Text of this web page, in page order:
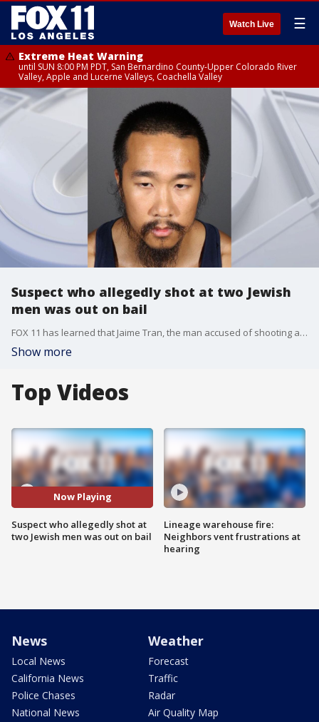
Watch Live ☰
Extreme Heat Warning
until SUN 8:00 PM PDT, San Bernardino County-Upper Colorado River
Valley, Apple and Lucerne Valleys, Coachella Valley
Suspect who allegedly shot at two Jewish
men was out on bail
FOX 11 has learned that Jaime Tran, the man accused of shooting at two Jewish men leaving a synagogue in LA, was arrested last summer for carrying an loaded gun on the campus of Cal State Long Beach. Tran was out on $30,000 bail at the time of the shooting.
Show more
Top Videos
Now Playing
Suspect who allegedly shot at
two Jewish men was out on bail
Lineage warehouse fire:
Neighbors vent frustrations at
hearing
News
Local News
California News
Police Chases
National News
Weather
Forecast
Traffic
Radar
Air Quality Map